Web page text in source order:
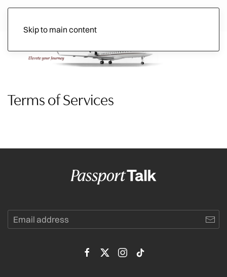
Skip to main content
Terms of Services